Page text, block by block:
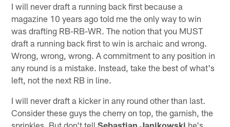
I will never draft a running back first because a
magazine 10 years ago told me the only way to win
was drafting RB-RB-WR. The notion that you MUST
draft a running back first to win is archaic and wrong.
Wrong, wrong, wrong. A commitment to any position in
any round is a mistake. Instead, take the best of what's
left, not the next RB in line.
I will never draft a kicker in any round other than last.
Consider these guys the cherry on top, the garnish, the
sprinkles. But don't tellSebastian Janikowski he's